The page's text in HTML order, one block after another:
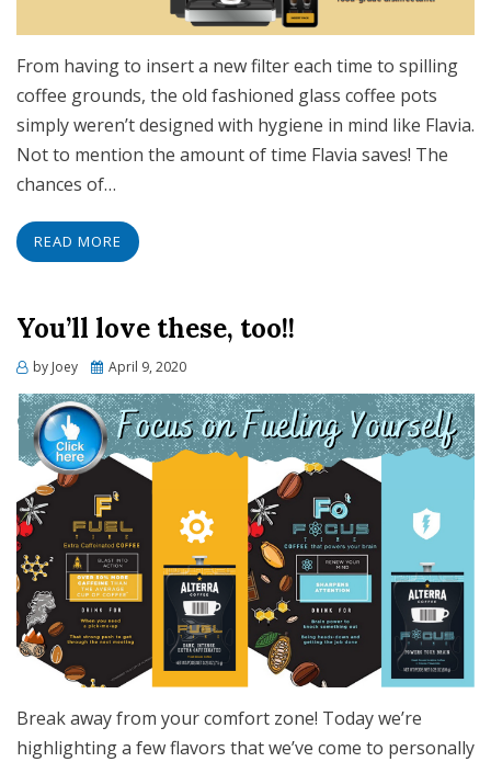
From having to insert a new filter each time to spilling
coffee grounds, the old fashioned glass coffee pots
simply weren’t designed with hygiene in mind like Flavia.
Not to mention the amount of time Flavia saves! The
chances of…
READ MORE
You’ll love these, too!!
by Joey
Posted
April 9, 2020
Break away from your comfort zone! Today we’re
highlighting a few flavors that we’ve come to personally